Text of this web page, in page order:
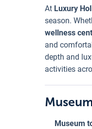
At Luxury
season.
wellness
and
depth and
activities
Museum